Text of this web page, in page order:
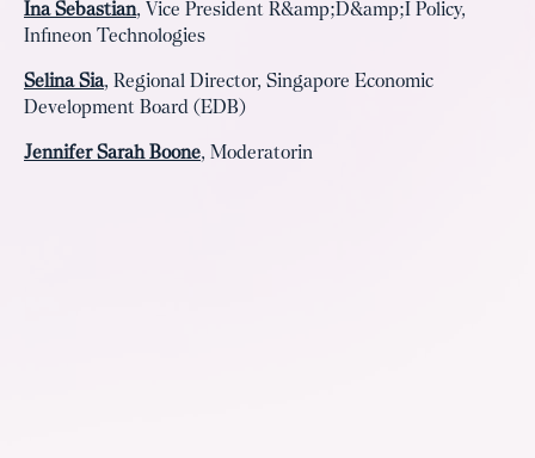
Ina Sebastian, Vice President R&amp;D&amp;I Policy,
Infineon Technologies
Selina Sia, Regional Director, Singapore Economic
Development Board (EDB)
Jennifer Sarah Boone, Moderatorin